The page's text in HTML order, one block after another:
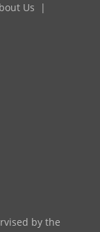
Us
by the